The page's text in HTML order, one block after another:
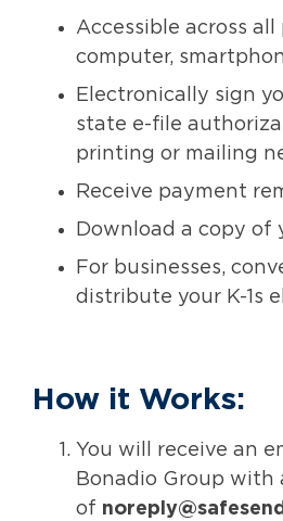
Accessible across
computer,
Electronically sign
state e-file
printing or mailing
Receive payment
Download a copy of
For businesses,
distribute your K-1s
How it Works:
You will receive an
Bonadio Group with
of